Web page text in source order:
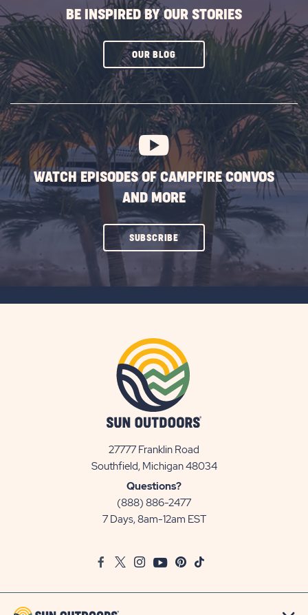
BE INSPIRED BY OUR STORIES
OUR BLOGCLICK
SUBSCRIBE
BUTTON
WATCH EPISODES OF CAMPFIRE CONVOS
AND MORE
SUBSCRIBECLICK
27777 Franklin Road
Southfield, Michigan 48034View
Questions?
(888) 886-2477
7 Days, 8am-12am EST
FacebookTwitter
InstagramYoutubePinterest
TikTok